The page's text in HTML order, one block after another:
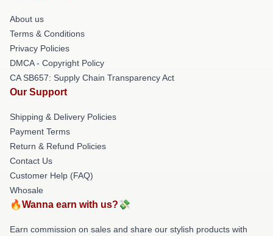
About us
Terms & Conditions
Privacy Policies
DMCA - Copyright Policy
CA SB657: Supply Chain Transparency Act
Our Support
Shipping & Delivery Policies
Payment Terms
Return & Refund Policies
Contact Us
Customer Help (FAQ)
Whosale
🔥Wanna earn with us?💸
Earn commission on sales and share our stylish products with